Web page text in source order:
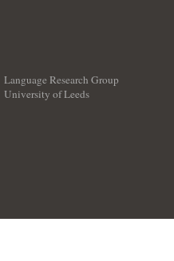
Language Research Group
University of Leeds